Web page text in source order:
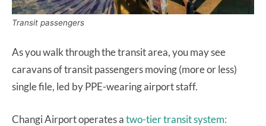
Transit passengers
As you walk through the transit area, you may see
caravans of transit passengers moving (more or less)
single file, led by PPE-wearing airport staff.
Changi Airport operates atwo-tier transit system: